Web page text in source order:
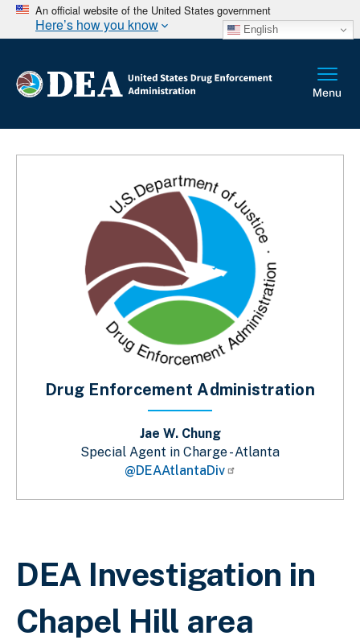
An official website of the United States government
Here’s how you know English
Breadcrumb
DEA Investigation in
Chapel Hill area
Drug Enforcement Administration
Jae W. Chung
Special Agent in Charge - Atlanta
@DEAAtlantaDiv